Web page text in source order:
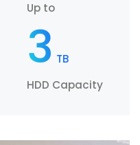
Up to
3 TB
HDD Capacity